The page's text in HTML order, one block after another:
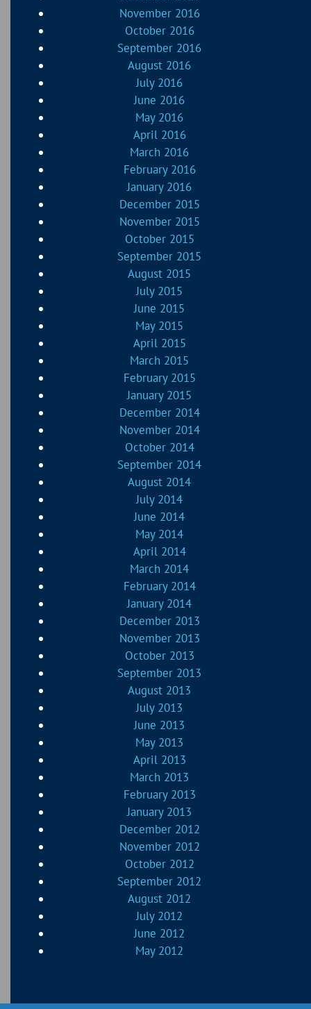
November 2016
October 2016
September 2016
August 2016
July 2016
June 2016
May 2016
April 2016
March 2016
February 2016
January 2016
December 2015
November 2015
October 2015
September 2015
August 2015
July 2015
June 2015
May 2015
April 2015
March 2015
February 2015
January 2015
December 2014
November 2014
October 2014
September 2014
August 2014
July 2014
June 2014
May 2014
April 2014
March 2014
February 2014
January 2014
December 2013
November 2013
October 2013
September 2013
August 2013
July 2013
June 2013
May 2013
April 2013
March 2013
February 2013
January 2013
December 2012
November 2012
October 2012
September 2012
August 2012
July 2012
June 2012
May 2012